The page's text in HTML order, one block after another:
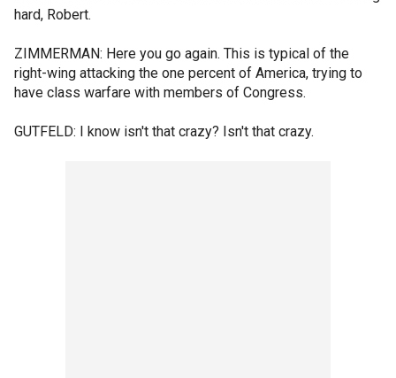
hard, Robert.
ZIMMERMAN: Here you go again. This is typical of the
right-wing attacking the one percent of America, trying to
have class warfare with members of Congress.
GUTFELD: I know isn't that crazy? Isn't that crazy.